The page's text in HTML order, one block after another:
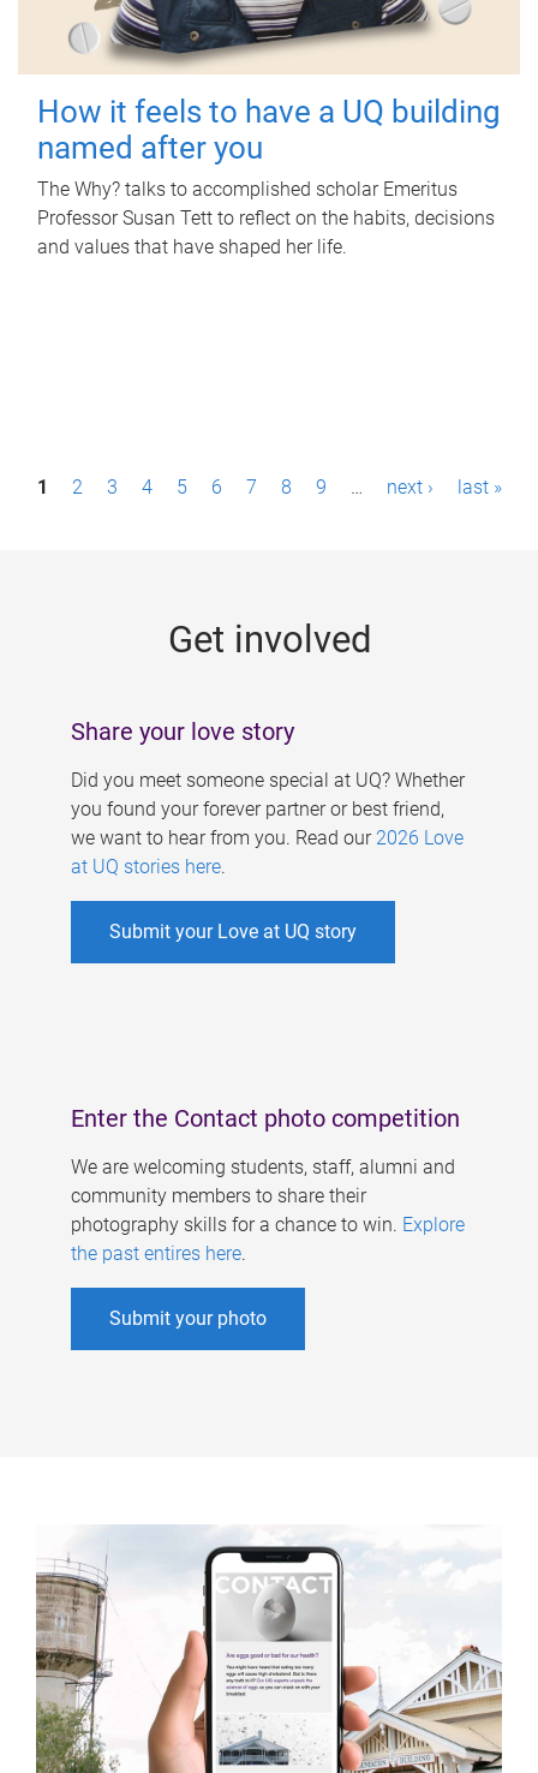
How it feels to have a UQ building
named after you
The Why? talks to accomplished scholar Emeritus
Professor Susan Tett to reflect on the habits, decisions
and values that have shaped her life.
P1 2 3 4 5 6 7 8 9 … next › last »
Get involved
Share your love story
Did you meet someone special at UQ? Whether
you found your forever partner or best friend,
we want to hear from you. Read our 2026 Love
at UQ stories here.
Submit your Love at UQ story
Enter the Contact photo competition
We are welcoming students, staff, alumni and
community members to share their
photography skills for a chance to win. Explore
the past entires here.
Submit your photo